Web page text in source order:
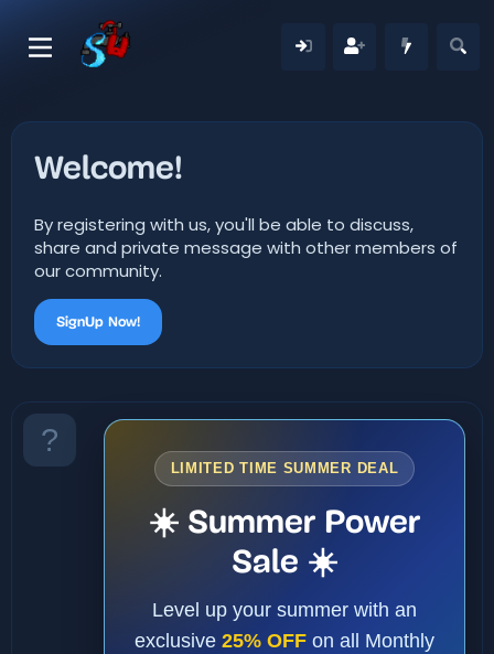
Welcome!
By registering with us, you'll be able to discuss,
share and private message with other members of
our community.
SignUp Now!
LIMITED TIME SUMMER DEAL
☀️ Summer Power
Sale ☀️
Level up your summer with an
exclusive 25% OFF on all Monthly